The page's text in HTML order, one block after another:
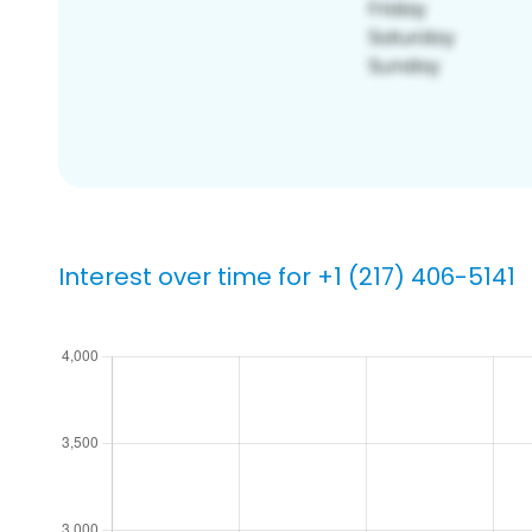
Interest over time for +1 (217) 406-5141